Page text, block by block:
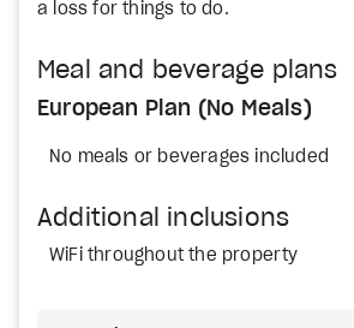
a loss for things to do.
Meal and beverage plans
European Plan (No Meals)
No meals or beverages included
Additional inclusions
WiFi throughout the property